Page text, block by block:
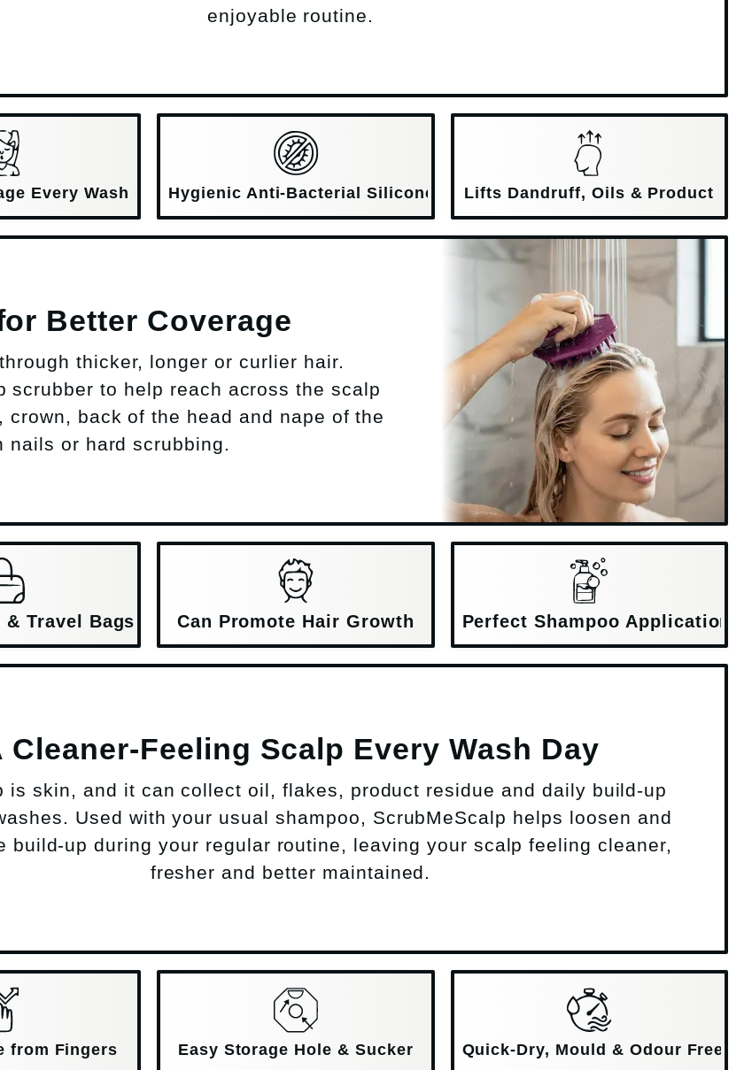
enjoyable routine.
Every Wash Hygienic Anti-Bacterial Silicone Lifts Dandruff, Oils & Product
Better Coverage
thicker, longer or curlier hair.
scrubber to help reach across the scalp
back of the head and nape of the
nails or hard scrubbing.
Travel Bags Can Promote Hair Growth Perfect Shampoo Application
Cleaner-Feeling Scalp Every Wash Day
is skin, and it can collect oil, flakes, product residue and daily build-up
Used with your usual shampoo, ScrubMeScalp helps loosen and
build-up during your regular routine, leaving your scalp feeling cleaner,
fresher and better maintained.
from Fingers Easy Storage Hole & Sucker Quick-Dry, Mould & Odour Free